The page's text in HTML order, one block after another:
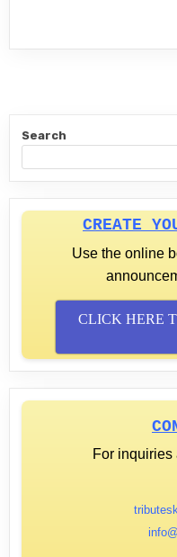
Search
CREATE
Use the online
CLICK HERE
For inquiries